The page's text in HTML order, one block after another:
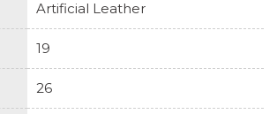
Artificial Leather
19
26